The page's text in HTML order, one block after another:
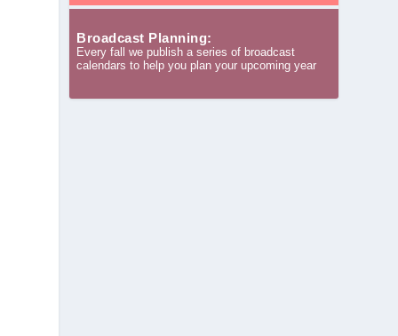
Broadcast Planning:
Every fall we publish a series of broadcast
calendars to help you plan your upcoming year